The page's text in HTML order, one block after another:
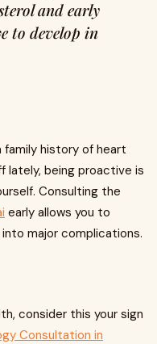
and early
to develop in
family history of heart
lately, being proactive is
Consulting the
early allows you to
major complications.
consider this your sign
Consultation in